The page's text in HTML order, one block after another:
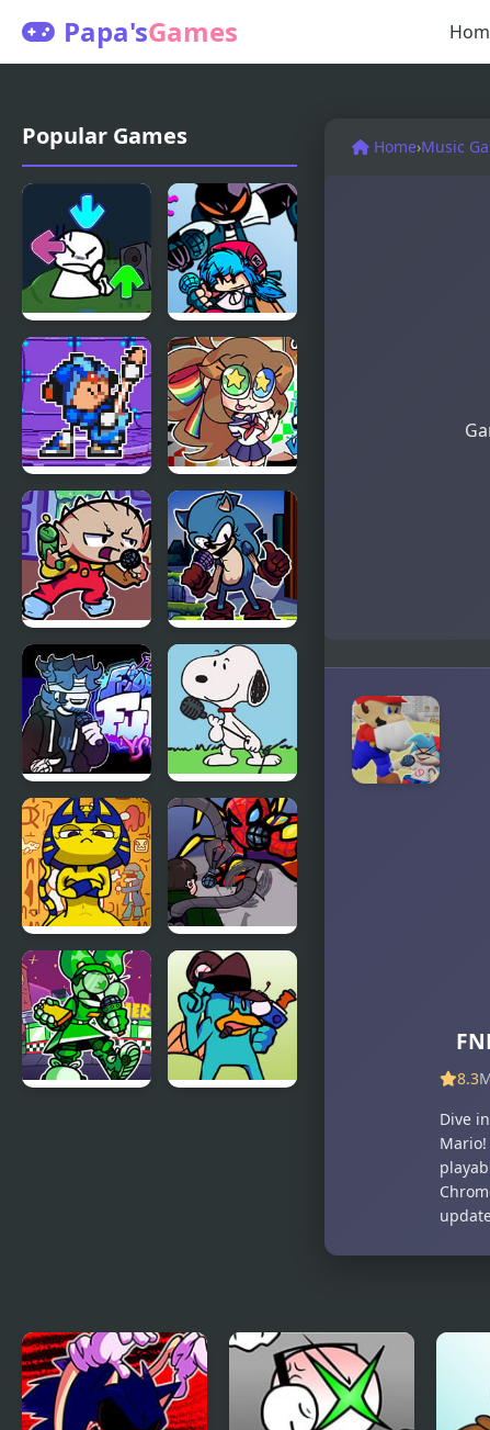
Papa'sGames
Popular Games
FNF vs Bob
High Effort
FNF vs
Whitty
Remixed:
Returned
FNF
Terminal
Beats
Revamped!
vs Mega
Man
FNF VS
Karolane!
FNF Vs
Stewie
FNF Vs Xeler
Sonic
FNF vs Chris
(Rapping
Demons)
FNF vs
Snoopy –
Good Ol’
Funky
Friday
FNF Vs
Ankha (A
Tail of
Trouble )
FNF: Spider-
Man vs Dr.
Otto
Octavius
(Hello Peter)
Home›Music
8.3
Dive